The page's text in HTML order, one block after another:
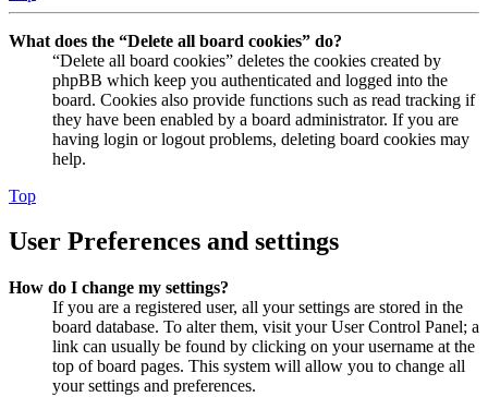
What does the “Delete all board cookies” do?
“Delete all board cookies” deletes the cookies created by
phpBB which keep you authenticated and logged into the
board. Cookies also provide functions such as read tracking if
they have been enabled by a board administrator. If you are
having login or logout problems, deleting board cookies may
help.
Top
User Preferences and settings
How do I change my settings?
If you are a registered user, all your settings are stored in the
board database. To alter them, visit your User Control Panel; a
link can usually be found by clicking on your username at the
top of board pages. This system will allow you to change all
your settings and preferences.